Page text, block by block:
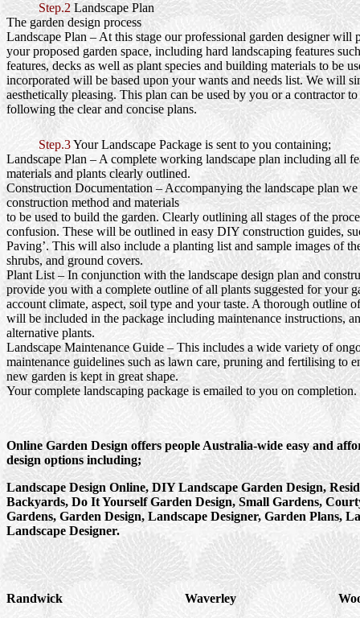
Step.2Landscape Plan
The garden design process
Landscape Plan – At this stage our professional garden designer will
your proposed garden space, including hard landscaping features
features, decks as well as plant species and building materials to be
incorporated will be based upon your wants and needs list. We will
aesthetically pleasing. This plan can be used by you or a contractor
following the clear and concise plans.
Step.3Your Landscape Package is sent to you containing;
Landscape Plan – A complete working landscape plan including all
materials and plants clearly outlined.
Construction Documentation– Accompanying the landscape plan
construction method and materials
to be used to build the garden. Clearly outlining all stages of the
confusion. These will be outlined in easy DIY construction guides,
Paving’. This will also include a planting list and sample images of
shrubs, and ground covers.
Plant List – In conjunction with the landscape design plan and
provide you with a complete outline of all plants suggested for your
account climate, aspect, soil type and your taste. A thorough outline
will be included in the package including maintenance instructions,
alternative plants.
Landscape Maintenance Guide– This includes a wide variety of
maintenance guidelines such as lawn care, pruning and fertilising to
new garden is kept in great shape.
Your complete landscaping package is emailed to you on completion.
Online Garden Design offers people Australia-wide easy and
design options including;
Landscape Design Online, DIY Landscape Garden Design,
Backyards, Do It Yourself Garden Design, Small Gardens,
Gardens, Garden Design, Landscape Designer, Garden Plans,
Landscape Designer.
Randwick
Waverley